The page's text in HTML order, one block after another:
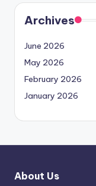
Archives
June 2026
May 2026
February 2026
January 2026
About Us